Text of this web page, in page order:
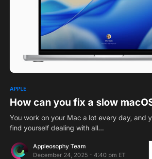
APPLE
How can you fix a slow
You work on your Mac a lot every day, and
find yourself dealing with all…
Appleosophy Team
December 24, 2025 - 4:40 pm ET